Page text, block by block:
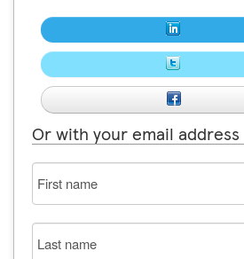
Or with your email address
First
name
Last
name